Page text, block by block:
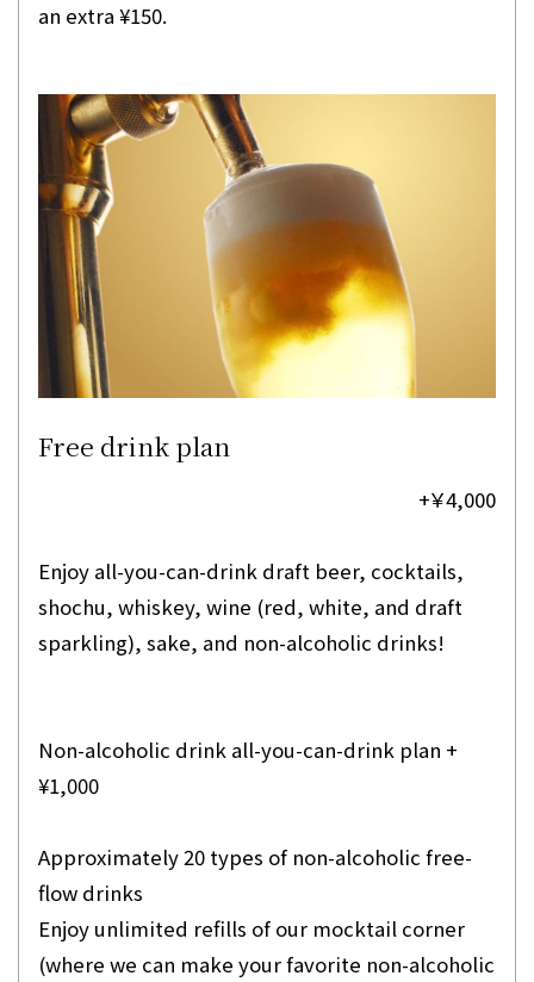
an extra ¥150.
Free drink plan
+￥4,000
Enjoy all-you-can-drink draft beer, cocktails,
shochu, whiskey, wine (red, white, and draft
sparkling), sake, and non-alcoholic drinks!
Non-alcoholic drink all-you-can-drink plan +
¥1,000
Approximately 20 types of non-alcoholic free-
flow drinks
Enjoy unlimited refills of our mocktail corner
(where we can make your favorite non-alcoholic